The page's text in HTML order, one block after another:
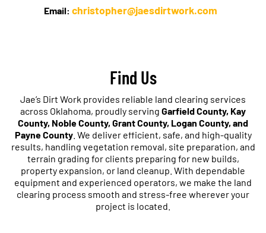
Email: christopher@jaesdirtwork.com
Find Us
Jae’s Dirt Work provides reliable land clearing services
across Oklahoma, proudly serving Garfield County, Kay
County, Noble County, Grant County, Logan County, and
Payne County. We deliver efficient, safe, and high-quality
results, handling vegetation removal, site preparation, and
terrain grading for clients preparing for new builds,
property expansion, or land cleanup. With dependable
equipment and experienced operators, we make the land
clearing process smooth and stress-free wherever your
project is located.